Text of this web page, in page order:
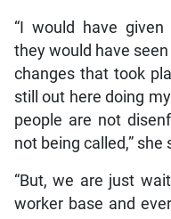
“I would have
they would have
changes that took
still out here doing
people are not
not being called,” she
“But, we are just
worker base and